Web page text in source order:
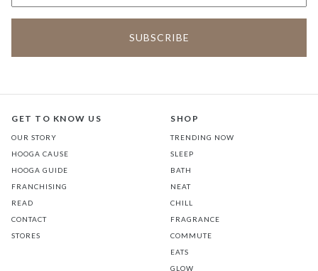
GET TO KNOW US
OUR STORY
HOOGA CAUSE
HOOGA GUIDE
FRANCHISING
READ
CONTACT
STORES
SHOP
TRENDING NOW
SLEEP
BATH
NEAT
CHILL
FRAGRANCE
COMMUTE
EATS
GLOW